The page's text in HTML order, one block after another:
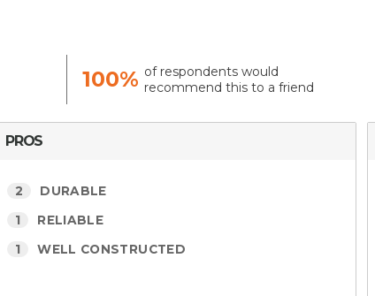
100% of respondents would
recommend this to a friend
PROS
2 DURABLE
1 RELIABLE
1 WELL CONSTRUCTED